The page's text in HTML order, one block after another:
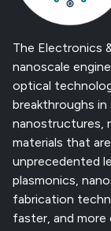
The Electronics
nanoscale
optical
breakthroughs
nanostructures,
materials that
unprecedented
plasmonics,
fabrication
faster, and